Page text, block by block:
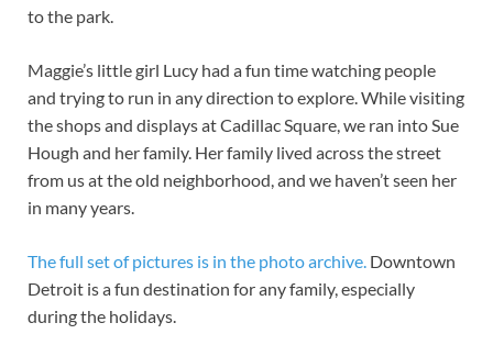
to the park.
Maggie’s little girl Lucy had a fun time watching people
and trying to run in any direction to explore. While visiting
the shops and displays at Cadillac Square, we ran into Sue
Hough and her family. Her family lived across the street
from us at the old neighborhood, and we haven’t seen her
in many years.
The full set of pictures is in the photo archive. Downtown
Detroit is a fun destination for any family, especially
during the holidays.